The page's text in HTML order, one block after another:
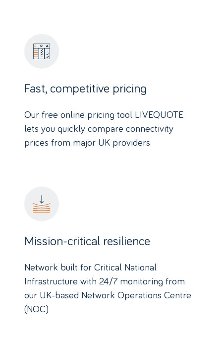
Fast, competitive pricing
Our free online pricing tool LIVEQUOTE
lets you quickly compare connectivity
prices from major UK providers
Mission-critical resilience
Network built for Critical National
Infrastructure with 24/7 monitoring from
our UK-based Network Operations Centre
(NOC)